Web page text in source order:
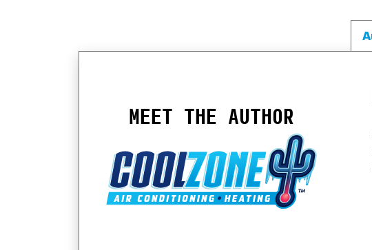
MEET THE AUTHOR